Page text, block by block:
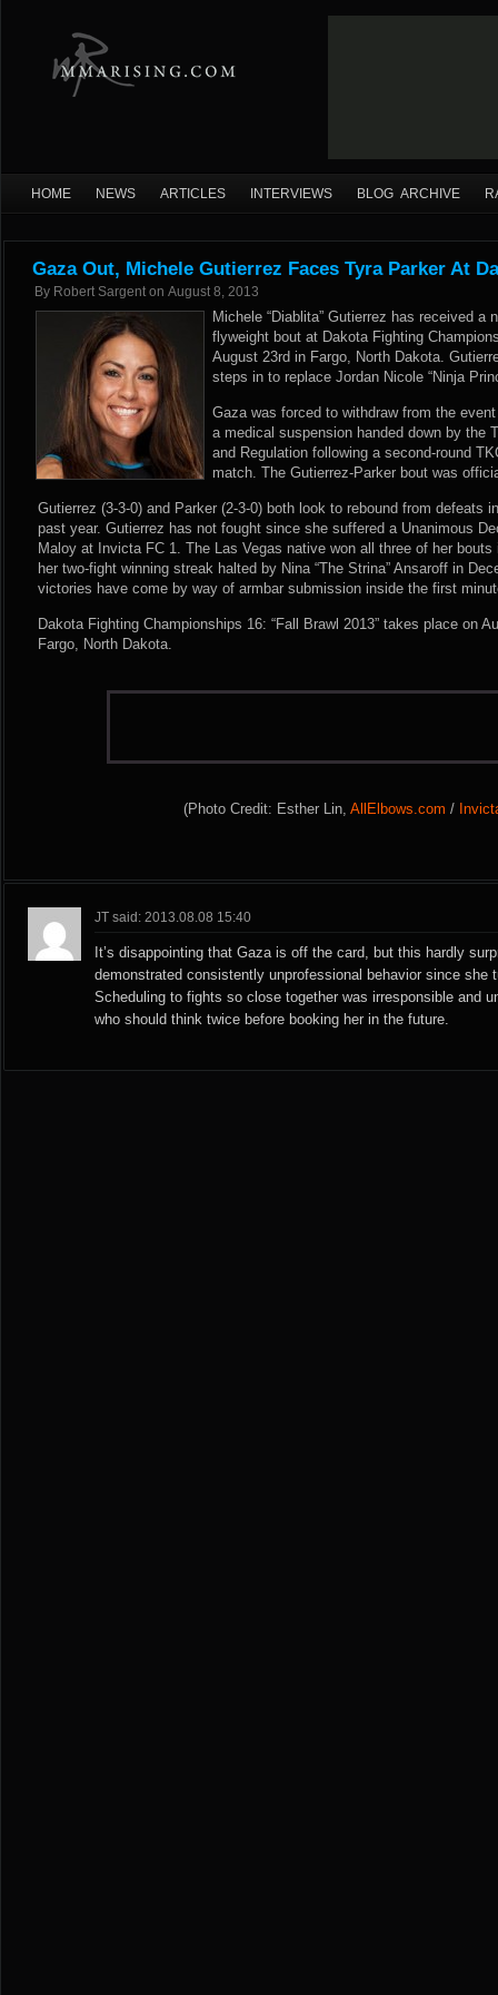
HOME NEWS ARTICLES INTERVIEWS BLOG ARCHIVE
Gaza Out, Michele Gutierrez Faces Tyra Parker At
By Robert Sargent on August 8, 2013
Michele “Diablita” Gutierrez has received a
flyweight bout at Dakota Fighting
August 23rd in Fargo, North Dakota.
steps in to replace Jordan Nicole “Ninja
Gaza was forced to withdraw from the
a medical suspension handed down by the
and Regulation following a second-round
match. The Gutierrez-Parker bout was
Gutierrez (3-3-0) and Parker (2-3-0) both look to rebound from defeats
past year. Gutierrez has not fought since she suffered a Unanimous
Maloy at Invicta FC 1. The Las Vegas native won all three of her
her two-fight winning streak halted by Nina “The Strina” Ansaroff in
victories have come by way of armbar submission inside the first
Dakota Fighting Championships 16: “Fall Brawl 2013” takes place on
Fargo, North Dakota.
(Photo Credit: Esther Lin, AllElbows.com /
JT said: 2013.08.08 15:40
It’s disappointing that Gaza is off the card, but this hardly
demonstrated consistently unprofessional behavior since she
Scheduling to fights so close together was irresponsible and
who should think twice before booking her in the future.